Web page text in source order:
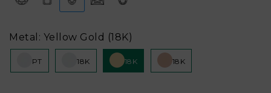
Metal: Yellow Gold (18K)
PT 18K 18K 18K